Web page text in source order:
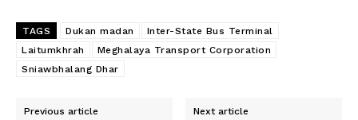
TAGS Dukan madan
Inter-State Bus Terminal
Laitumkhrah
Meghalaya Transport Corporation
Sniawbhalang Dhar
Previous article Next article